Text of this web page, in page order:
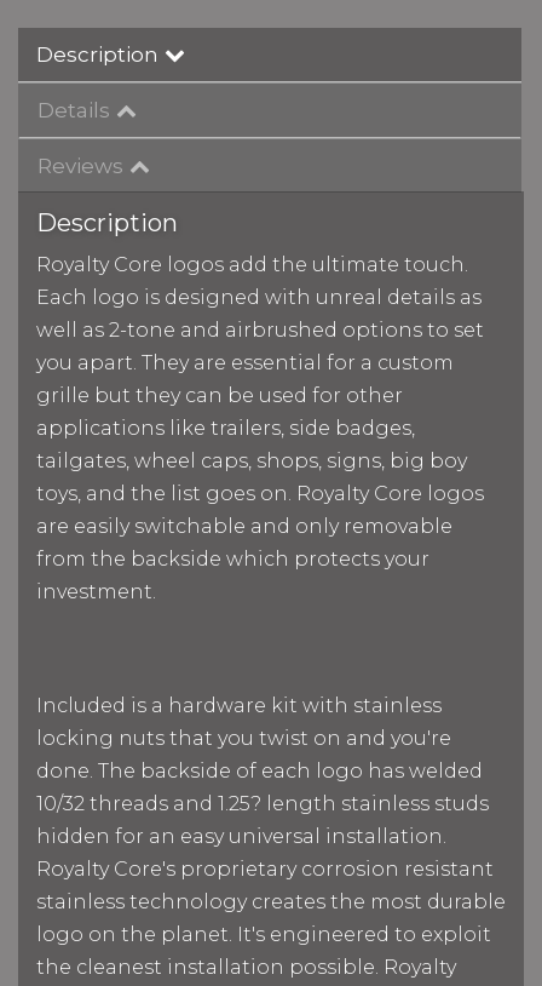
Description
Details
Reviews
Description
Royalty Core logos add the ultimate touch.
Each logo is designed with unreal details as
well as 2-tone and airbrushed options to set
you apart. They are essential for a custom
grille but they can be used for other
applications like trailers, side badges,
tailgates, wheel caps, shops, signs, big boy
toys, and the list goes on. Royalty Core logos
are easily switchable and only removable
from the backside which protects your
investment.
Included is a hardware kit with stainless
locking nuts that you twist on and you're
done. The backside of each logo has welded
10/32 threads and 1.25? length stainless studs
hidden for an easy universal installation.
Royalty Core's proprietary corrosion resistant
stainless technology creates the most durable
logo on the planet. It's engineered to exploit
the cleanest installation possible. Royalty